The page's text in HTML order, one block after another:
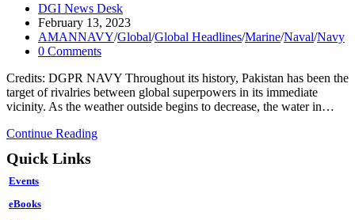
Post
author:
DGI News Desk
Post
published:
February 13, 2023
Post
category:
AMANNAVY/Global/Global Headlines/Marine/Naval/Navy
Post
0 Comments
Credits: DGPR NAVY Throughout its history, Pakistan has been the
target of rivalries between global superpowers in its immediate
vicinity. As the weather outside begins to decrease, the water in…
Continue ReadingHow
Quick Links
Events
eBooks